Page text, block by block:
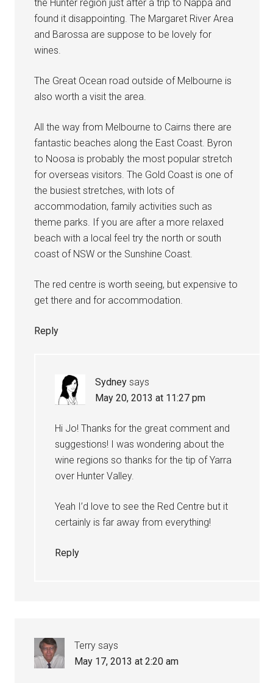
the Hunter region just after a trip to Nappa and
found it disappointing. The Margaret River Area
and Barossa are suppose to be lovely for
wines.
The Great Ocean road outside of Melbourne is
also worth a visit the area.
All the way from Melbourne to Cairns there are
fantastic beaches along the East Coast. Byron
to Noosa is probably the most popular stretch
for overseas visitors. The Gold Coast is one of
the busiest stretches, with lots of
accommodation, family activities such as
theme parks. If you are after a more relaxed
beach with a local feel try the north or south
coast of NSW or the Sunshine Coast.
The red centre is worth seeing, but expensive to
get there and for accommodation.
Reply
Sydney says
May 20, 2013 at 11:27 pm
Hi Jo! Thanks for the great comment and
suggestions! I was wondering about the
wine regions so thanks for the tip of Yarra
over Hunter Valley.
Yeah I’d love to see the Red Centre but it
certainly is far away from everything!
Reply
Terry says
May 17, 2013 at 2:20 am